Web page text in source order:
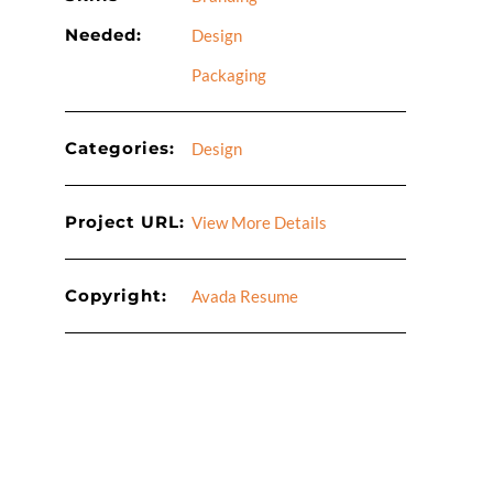
Needed:
Design
Packaging
Categories: Design
Project URL: View More Details
Copyright: Avada Resume